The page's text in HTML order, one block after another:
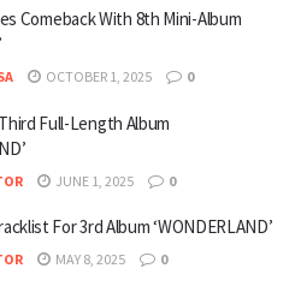
Comeback With 8th Mini-Album
OCTOBER 1, 2025 0
Full-Length Album
JUNE 1, 2025 0
For 3rd Album ‘WONDERLAND’
MAY 8, 2025 0